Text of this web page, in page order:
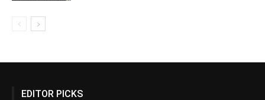
EDITOR PICKS